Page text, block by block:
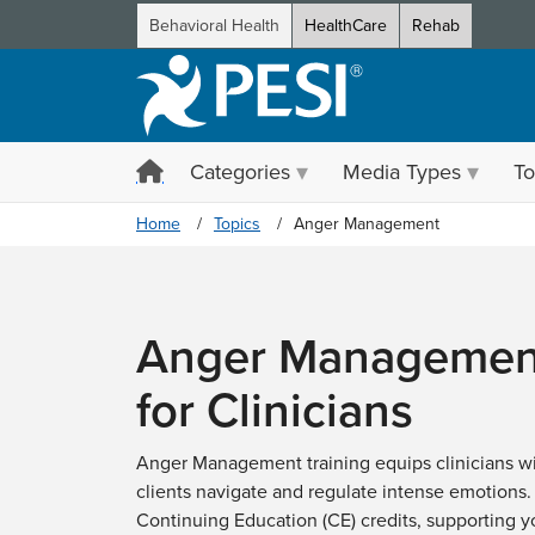
Behavioral Health HealthCare Rehab
Categories Media Types
Home Topics Anger Management
Anger
for Clinicians
Anger Management training equips clinicians
clients navigate and regulate intense
Continuing Education (CE) credits, supporting